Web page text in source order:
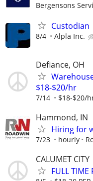
Bergensons
Custodian
8/4 Alpla Inc.
Defiance, OH
$18-$20/hr
7/14 $18-$20/
Hammond, IN
Hiring for
7/23 hourly
CALUMET CITY
FULL TIME